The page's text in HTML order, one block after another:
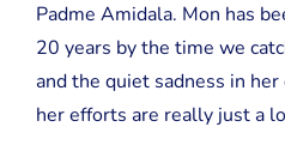
Padme Amidala. Mon has
20 years by the time we
and the quiet sadness in
her efforts are really just a